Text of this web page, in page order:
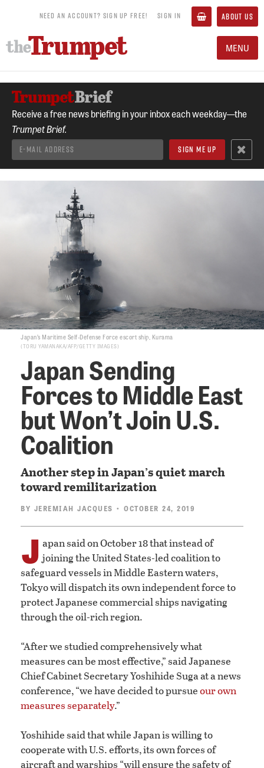
NEED AN ACCOUNT? SIGN UP FREE! SIGN IN ABOUT US
MENU
Receive a free news briefing in your inbox each weekday—the
Trumpet Brief.
Japan’s Maritime Self-Defense Force escort ship, Kurama
TORU YAMANAKA/AFP/GETTY IMAGES
Japan Sending
Forces to Middle East
but Won’t Join U.S.
Coalition
Another step in Japan’s quiet march
toward remilitarization
BY JEREMIAH JACQUES • OCTOBER 24, 2019
J apan said on October 18 that instead of
joining the United States-led coalition to
safeguard vessels in Middle Eastern waters,
Tokyo will dispatch its own independent force to
protect Japanese commercial ships navigating
through the oil-rich region.
“After we studied comprehensively what
measures can be most effective,” said Japanese
Chief Cabinet Secretary Yoshihide Suga at a news
conference, “we have decided to pursueour own
measures separately.”
Yoshihide said that while Japan is willing to
cooperate with U.S. efforts, its own forces of
aircraft and warships “will ensure the safety of